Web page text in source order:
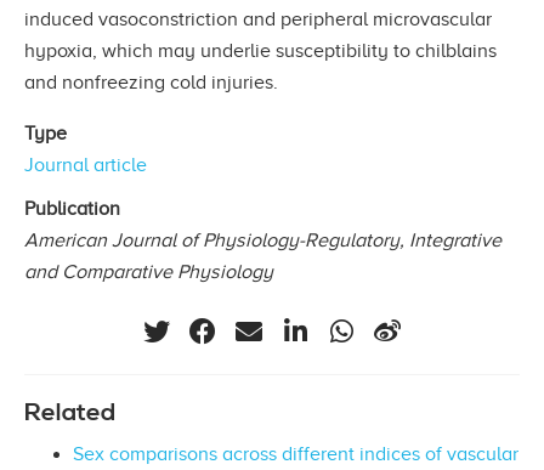
induced vasoconstriction and peripheral microvascular
hypoxia, which may underlie susceptibility to chilblains
and nonfreezing cold injuries.
Type
Journal article
Publication
American Journal of Physiology-Regulatory, Integrative
and Comparative Physiology
Related
Sex comparisons across different indices of vascular